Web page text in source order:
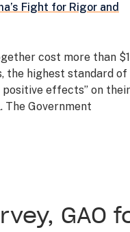
Fight for Rigor and
cost more than
the highest standard of
positive effects” on their
Government
GAO